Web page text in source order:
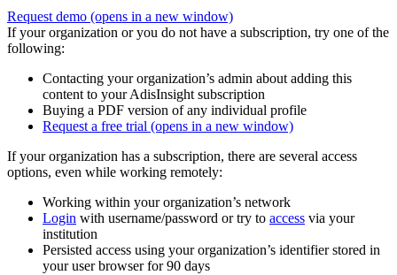
Request demo (opens in a new window)
If your organization or you do not have a subscription, try one of the
following:
Contacting your organization’s admin about adding this
content to your AdisInsight subscription
Buying a PDF version of any individual profile
Request a free trial (opens in a new window)
If your organization has a subscription, there are several access
options, even while working remotely:
Working within your organization’s network
Login with username/password or try to access via your
institution
Persisted access using your organization’s identifier stored in
your user browser for 90 days